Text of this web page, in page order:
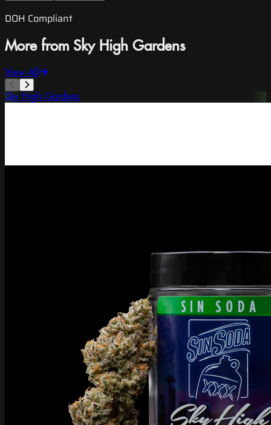
DOH Compliant
More from Sky High Gardens
View All
Sky High Gardens